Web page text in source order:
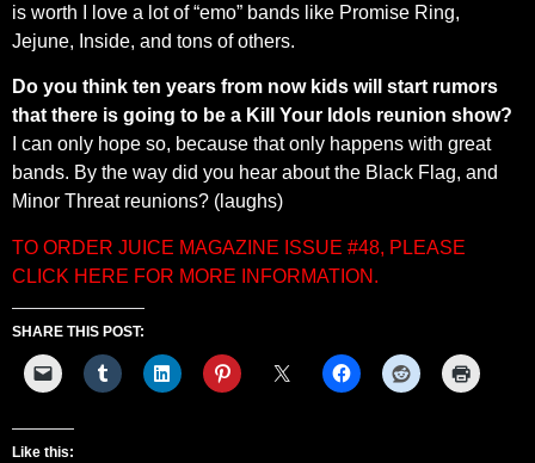
is worth I love a lot of “emo” bands like Promise Ring,
Jejune, Inside, and tons of others.
Do you think ten years from now kids will start rumors
that there is going to be a Kill Your Idols reunion show?
I can only hope so, because that only happens with great
bands. By the way did you hear about the Black Flag, and
Minor Threat reunions? (laughs)
TO ORDER JUICE MAGAZINE ISSUE #48, PLEASE
CLICK HERE FOR MORE INFORMATION.
SHARE THIS POST:
Like this: